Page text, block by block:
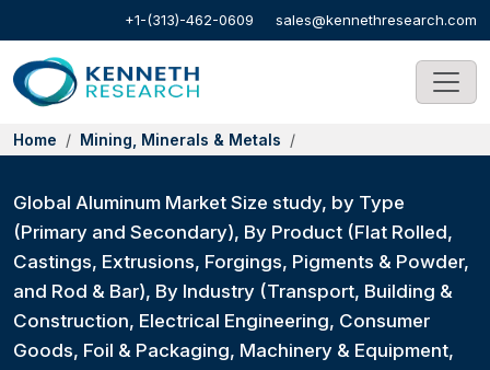
+1-(313)-462-0609 sales@kennethresearch.com
Home Mining, Minerals & Metals
Global Aluminum Market Size study, by Type
(Primary and Secondary), By Product (Flat Rolled,
Castings, Extrusions, Forgings, Pigments & Powder,
and Rod & Bar), By Industry (Transport, Building &
Construction, Electrical Engineering, Consumer
Goods, Foil & Packaging, Machinery & Equipment,